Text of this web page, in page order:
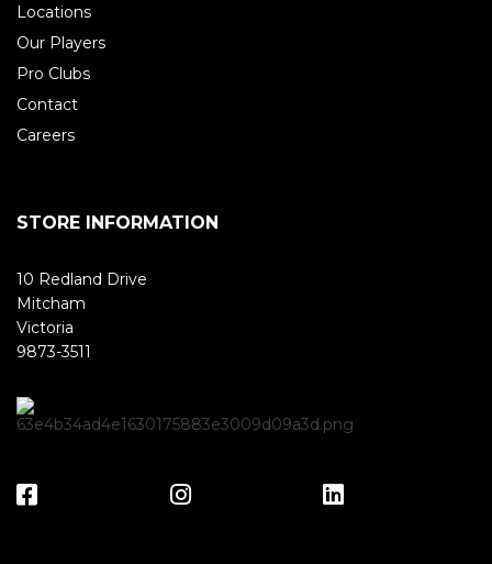
Locations
Our Players
Pro Clubs
Contact
Careers
STORE INFORMATION
10 Redland Drive
Mitcham
Victoria
9873-3511